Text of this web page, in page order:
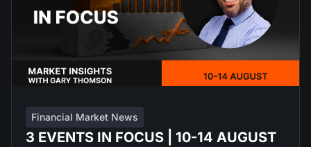
Financial Market News
3 EVENTS IN FOCUS | 10-14 AUGUST